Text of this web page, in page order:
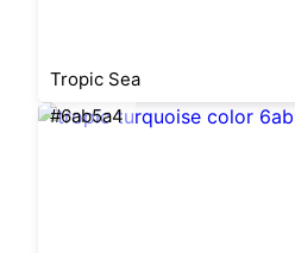
Tropic Sea
#6ab5a4